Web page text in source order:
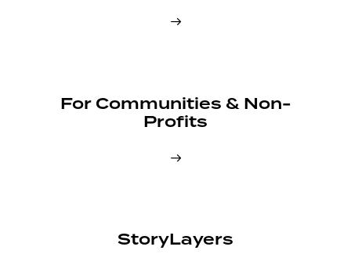
For Communities & Non-
Profits
StoryLayers